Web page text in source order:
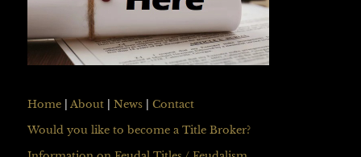
Home| About| News| Contact
Would you like to become a Title Broker?